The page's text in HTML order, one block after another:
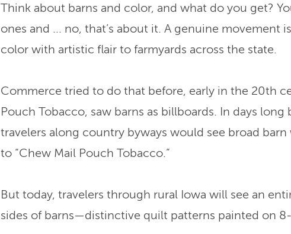
Think about barns and color, and what do you get?
ones and ... no, that’s about it. A genuine movement
color with artistic flair to farmyards across the state.
Commerce tried to do that before, early in the 20th
Pouch Tobacco, saw barns as billboards. In days
travelers along country byways would see broad
to “Chew Mail Pouch Tobacco.”
But today, travelers through rural Iowa will see an
sides of barns—distinctive quilt patterns painted on